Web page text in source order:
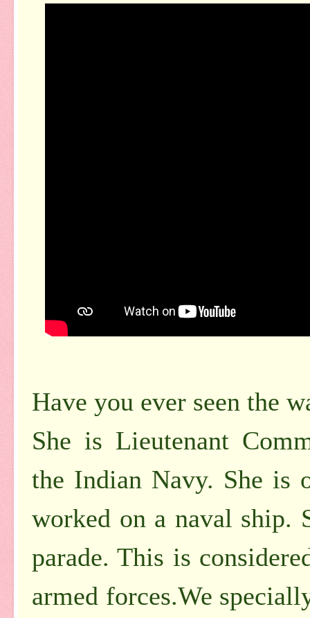
Have you ever seen the
She is Lieutenant
the Indian Navy. She is
worked on a naval ship.
parade. This is
armed forces.We